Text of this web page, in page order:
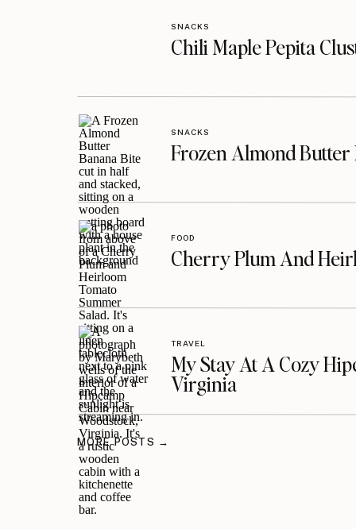
Chili Maple Pepita
SNACKS
Frozen Almond Butter
SNACKS
Cherry Plum And
FOOD
My Stay At A Cozy
Virginia
TRAVEL
MORE POSTS →